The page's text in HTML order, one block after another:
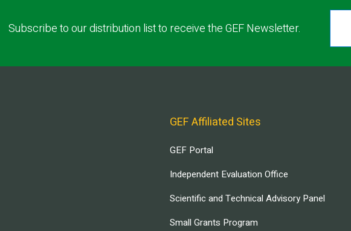
Subscribe to our distribution list to receive the GEF Newsletter.
GEF Affiliated Sites
GEF Portal
Independent Evaluation Office
Scientific and Technical Advisory Panel
Small Grants Program